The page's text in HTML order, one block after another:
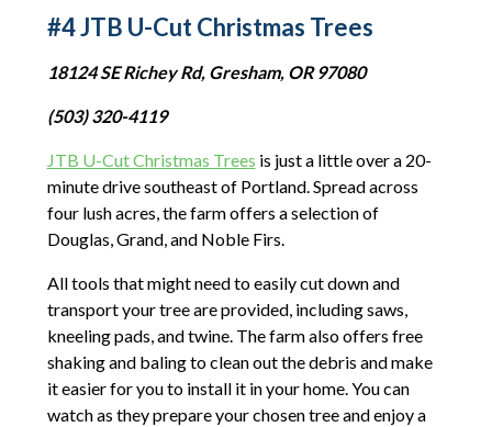
#4 JTB U-Cut Christmas Trees
18124 SE Richey Rd, Gresham, OR 97080
(503) 320-4119
JTB U-Cut Christmas Trees is just a little over a 20-
minute drive southeast of Portland. Spread across
four lush acres, the farm offers a selection of
Douglas, Grand, and Noble Firs.
All tools that might need to easily cut down and
transport your tree are provided, including saws,
kneeling pads, and twine. The farm also offers free
shaking and baling to clean out the debris and make
it easier for you to install it in your home. You can
watch as they prepare your chosen tree and enjoy a